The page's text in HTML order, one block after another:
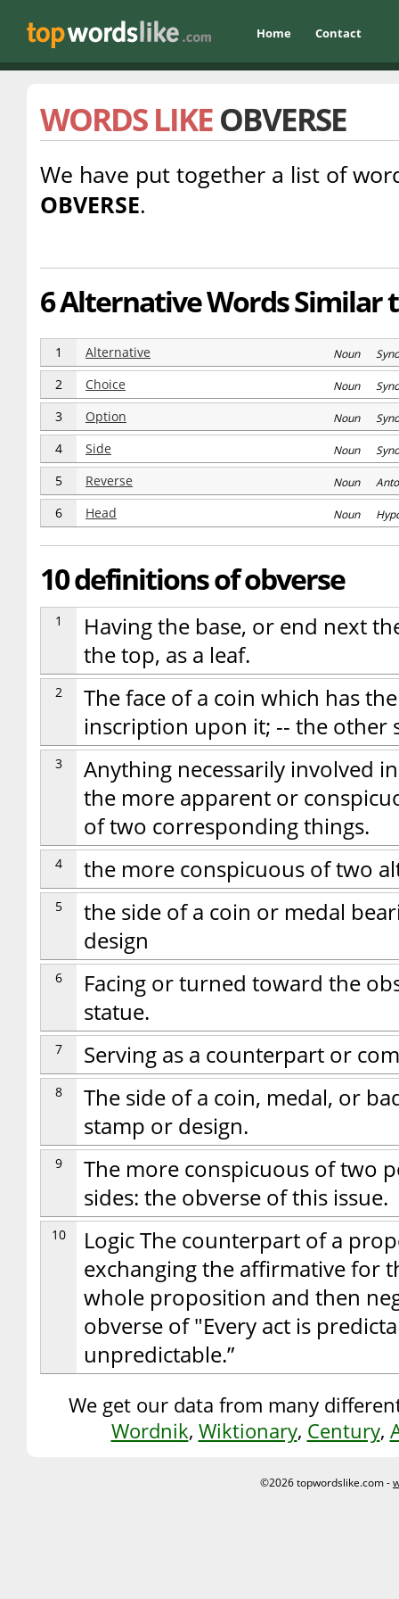
Home Contact
WORDS LIKEOBVERSE
We have put together a list of
OBVERSE.
6 Alternative Words Similar
1 Alternative Noun
2 Choice Noun
3 Option Noun
4 Side Noun
5 Reverse Noun
6 Head Noun
10 definitions of obverse
1
Having the base, or end next
the top, as a leaf.
2
The face of a coin which has
inscription upon it; -- the other
3
Anything necessarily involved
the more apparent or
of two corresponding things.
4 the more conspicuous of two
5
the side of a coin or medal
design
6
Facing or turned toward the
statue.
7 Serving as a counterpart or
8
The side of a coin, medal, or
stamp or design.
9
The more conspicuous of two
sides: the obverse of this issue.
10
Logic The counterpart of a
exchanging the affirmative for
whole proposition and then
obverse of "Every act is
unpredictable.”
We get our data from many
Wordnik, Wiktionary, Century,
©2026 topwordslike.com -